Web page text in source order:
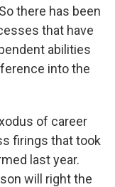
there has been
that have
abilities
into the
of career
firings that took
last year.
will right the